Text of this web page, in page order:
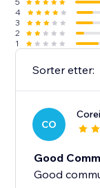
4
3
2
1
Sorter etter:
CO
Good
Good